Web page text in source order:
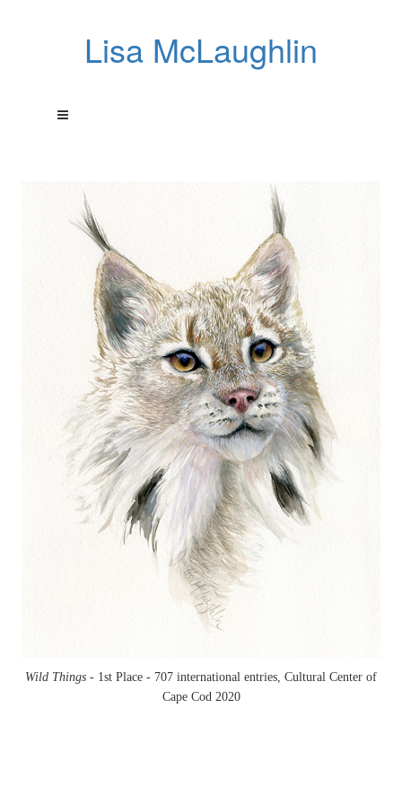
Lisa McLaughlin
Wild Things - 1st Place - 707 international entries, Cultural Center of
Cape Cod 2020